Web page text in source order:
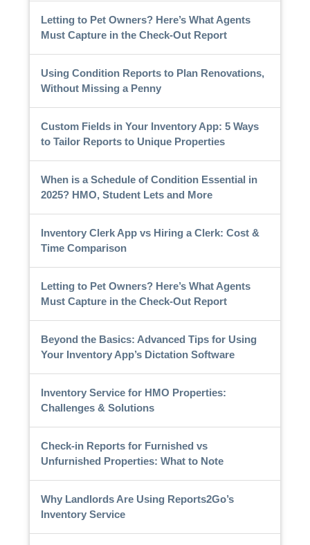
Letting to Pet Owners? Here’s What Agents
Must Capture in the Check-Out Report
Using Condition Reports to Plan Renovations,
Without Missing a Penny
Custom Fields in Your Inventory App: 5 Ways
to Tailor Reports to Unique Properties
When is a Schedule of Condition Essential in
2025? HMO, Student Lets and More
Inventory Clerk App vs Hiring a Clerk: Cost &
Time Comparison
Letting to Pet Owners? Here’s What Agents
Must Capture in the Check-Out Report
Beyond the Basics: Advanced Tips for Using
Your Inventory App’s Dictation Software
Inventory Service for HMO Properties:
Challenges & Solutions
Check-in Reports for Furnished vs
Unfurnished Properties: What to Note
Why Landlords Are Using Reports2Go’s
Inventory Service